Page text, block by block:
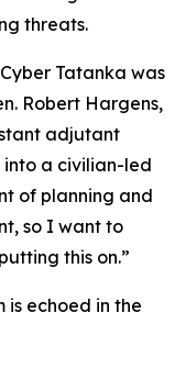
threats.
Tatanka was
Robert Hargens,
adjutant
into a civilian-led
of planning and
so I want to
this on.”
is echoed in the